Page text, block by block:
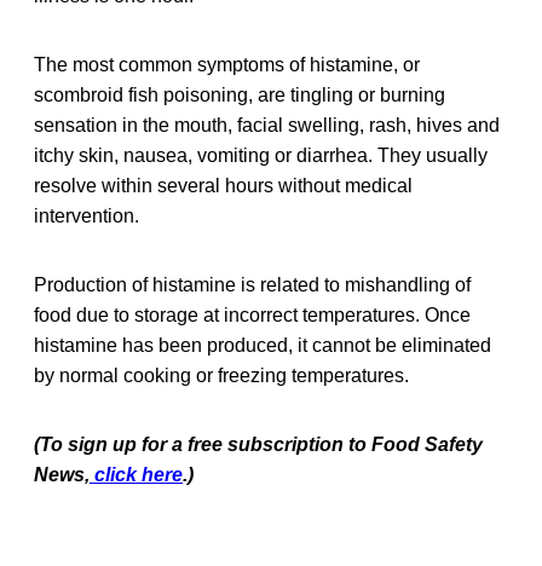
The most common symptoms of histamine, or
scombroid fish poisoning, are tingling or burning
sensation in the mouth, facial swelling, rash, hives and
itchy skin, nausea, vomiting or diarrhea. They usually
resolve within several hours without medical
intervention.
Production of histamine is related to mishandling of
food due to storage at incorrect temperatures. Once
histamine has been produced, it cannot be eliminated
by normal cooking or freezing temperatures.
(To sign up for a free subscription to Food Safety
News, click here.)